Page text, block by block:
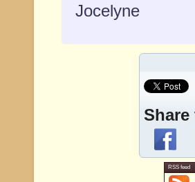
Jocelyne
RSS feed